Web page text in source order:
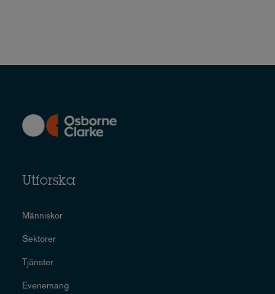
Utforska
Människor
Sektorer
Tjänster
Evenemang